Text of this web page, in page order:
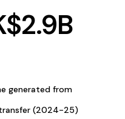
2.9B
generated from
(2024-25)